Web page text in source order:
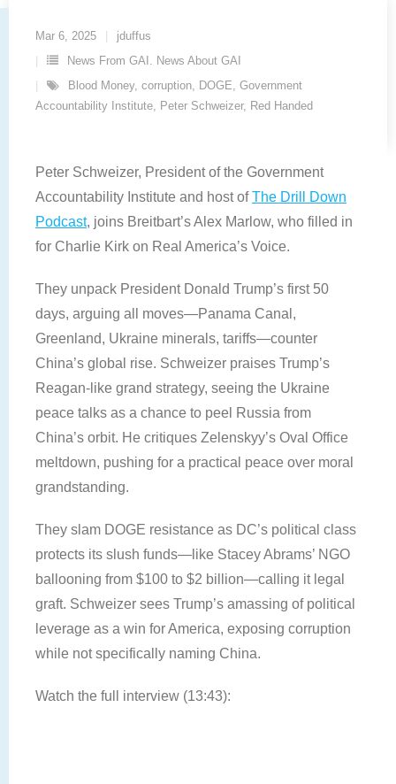
Mar 6, 2025
jduffus
News From GAI. News About GAI
Blood Money, corruption DOGE Government
Accountability Institute Peter Schweizer, Red Handed
Peter Schweizer, President of the Government
Accountability Institute and host ofThe Drill Down
Podcast, joins Breitbart’s Alex Marlow, who filled in
for Charlie Kirk on Real America’s Voice.
They unpack President Donald Trump’s first 50
days, arguing all moves—Panama Canal,
Greenland, Ukraine minerals, tariffs—counter
China’s global rise. Schweizer praises Trump’s
Reagan-like grand strategy, seeing the Ukraine
peace talks as a chance to peel Russia from
China’s orbit. He critiques Zelenskyy’s Oval Office
meltdown, pushing for a practical peace over moral
grandstanding.
They slam DOGE resistance as DC’s political class
protects its slush funds—like Stacey Abrams’ NGO
ballooning from $100 to $2 billion—calling it legal
graft. Schweizer sees Trump’s amassing of political
leverage as a win for America, exposing corruption
while not specifically naming China.
Watch the full interview (13:43):